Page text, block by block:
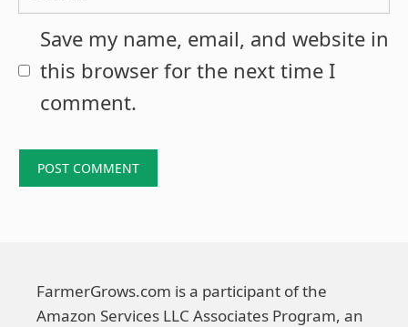
Save my name, email, and website in
this browser for the next time I
comment.
FarmerGrows.com is a participant of the
Amazon Services LLC Associates Program, an